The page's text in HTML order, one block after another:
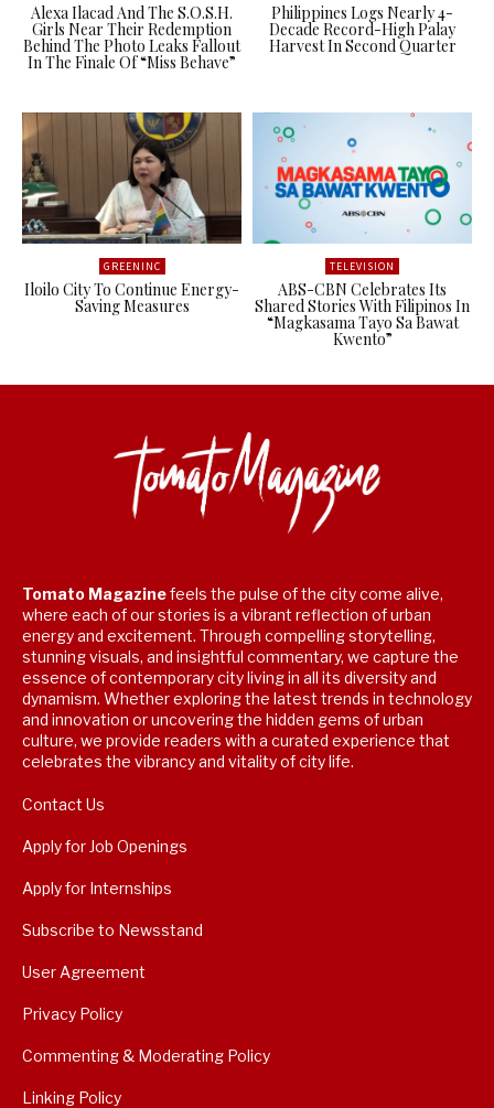
Alexa Ilacad And The S.O.S.H.
Girls Near Their Redemption
Behind The Photo Leaks Fallout
In The Finale Of “Miss Behave”
Philippines Logs Nearly 4-
Decade Record-High Palay
Harvest In Second Quarter
GREENINC
Iloilo City To Continue Energy-
Saving Measures
TELEVISION
ABS-CBN Celebrates Its
Shared Stories With Filipinos In
“Magkasama Tayo Sa Bawat
Kwento”
Tomato Magazinefeels the pulse of the city come alive,
where each of our stories is a vibrant reflection of urban
energy and excitement. Through compelling storytelling,
stunning visuals, and insightful commentary, we capture the
essence of contemporary city living in all its diversity and
dynamism. Whether exploring the latest trends in technology
and innovation or uncovering the hidden gems of urban
culture, we provide readers with a curated experience that
celebrates the vibrancy and vitality of city life.
Contact Us
Apply for Job Openings
Apply for Internships
Subscribe to Newsstand
User Agreement
Privacy Policy
Commenting & Moderating Policy
Linking Policy